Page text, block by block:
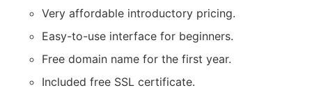
Very affordable introductory pricing.
Easy-to-use interface for beginners.
Free domain name for the first year.
Included free SSL certificate.